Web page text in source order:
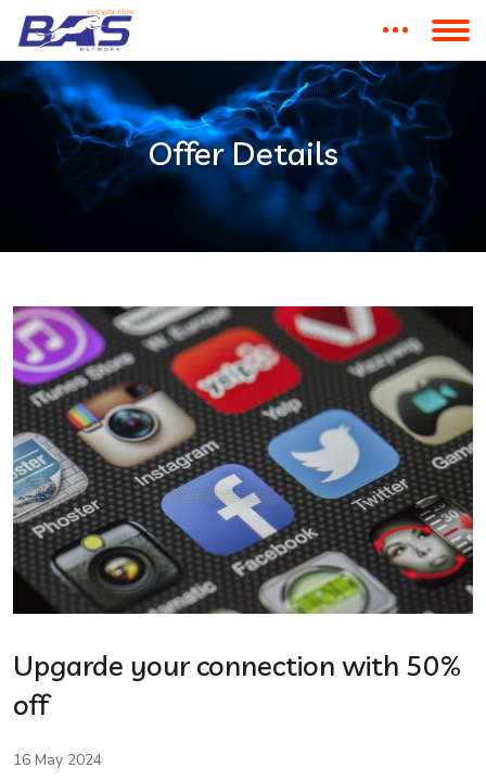
Offer Details
Upgarde your connection with 50%
off
16 May 2024